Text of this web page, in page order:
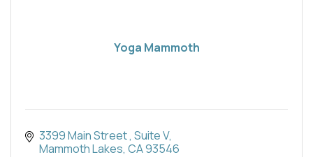
Yoga Mammoth
3399 Main Street Suite V
Mammoth Lakes CA93546